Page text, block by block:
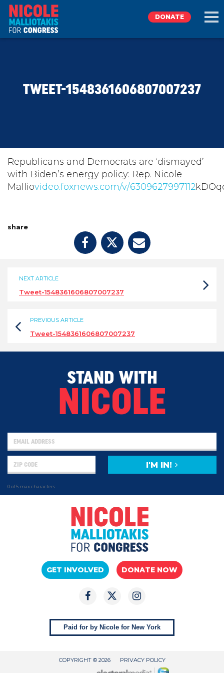
TAKE ACTION
DONATE
DONATE
TWEET-1548361606807007237
Republicans and Democrats are ‘dismayed’
with Biden’s energy policy: Rep. Nicole
Malliovideo.foxnews.com/v/6309627997112
share
NEXT ARTICLE
Tweet-1548361606807007237
PREVIOUS ARTICLE
Tweet-1548361606807007237
STAND WITH
NICOLE
0 of 5 max characters
I'M IN!
GET INVOLVED DONATE NOW
Paid for by Nicole for New York
COPYRIGHT © 2026 PRIVACY POLICY